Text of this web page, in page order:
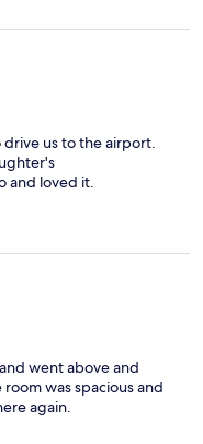
us to the airport.
and loved it.
went above and
was spacious and
again.